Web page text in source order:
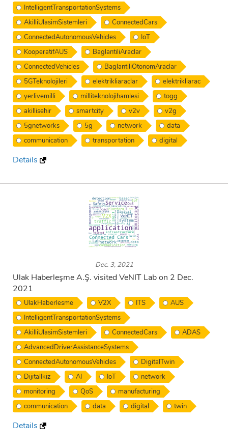
IntelligentTransportationSystems
AkilliUlasimSistemleri
ConnectedCars
ConnectedAutonomousVehicles
IoT
KooperatifAUS
BaglantiliAraclar
ConnectedVehicles
BaglantiliOtonomAraclar
5GTeknolojileri
elektrikliaraclar
elektrikliarac
yerlivemilli
milliteknolojihamlesi
togg
akillisehir
smartcity v2v
v2g
5gnetworks
5g network
data
communication
transportation digital
Details
Dec. 3, 2021
Ulak Haberleşme A.Ş. visited VeNIT Lab on 2 Dec.
2021
UlakHaberlesme V2X ITS
AUS
IntelligentTransportationSystems
AkilliUlasimSistemleri
ConnectedCars
ADAS
AdvancedDriverAssistanceSystems
ConnectedAutonomousVehicles
DigitalTwin
DijitalIkiz
AI IoT
network
monitoring
QoS
manufacturing
communication
data digital twin
Details